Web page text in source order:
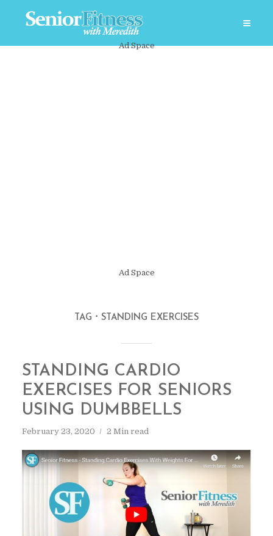
Ad Space
Ad Space
TAG STANDING EXERCISES
STANDING CARDIO
EXERCISES FOR SENIORS
USING DUMBBELLS
February 23, 2020 2 Min read